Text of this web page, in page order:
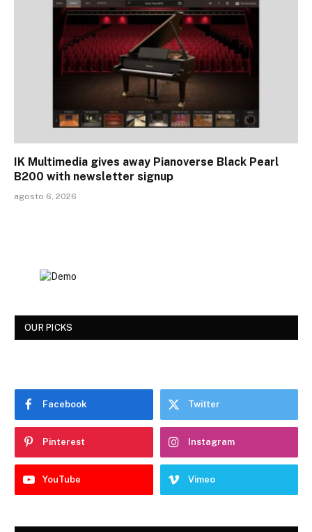
IK Multimedia gives away Pianoverse Black Pearl
B200 with newsletter signup
agosto 6, 2026
OUR PICKS
Facebook Twitter
Pinterest Instagram
YouTube Vimeo